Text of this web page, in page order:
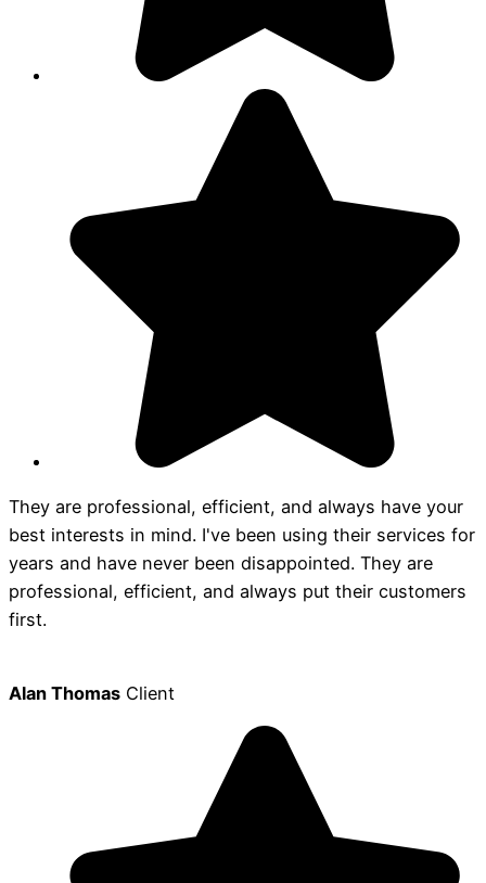
They are professional, efficient, and always have your
best interests in mind. I've been using their services for
years and have never been disappointed. They are
professional, efficient, and always put their customers
first.
Alan Thomas Client